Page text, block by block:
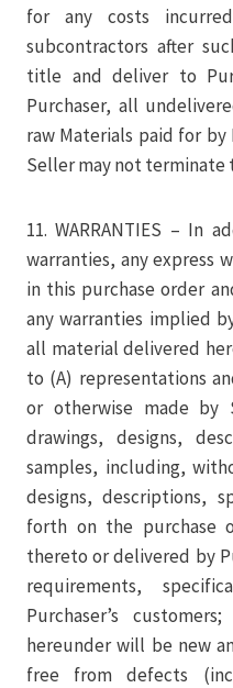
for any costs
subcontractors after
title and deliver to
Purchaser, all
raw Materials paid for by
Seller may not terminate
11. WARRANTIES – In
warranties, any express
in this purchase order
any warranties implied
all material delivered
to (A) representations
or otherwise made by
drawings, designs,
samples, including,
designs, descriptions,
forth on the purchase
thereto or delivered by
requirements,
Purchaser’s
hereunder will be new
free from defects